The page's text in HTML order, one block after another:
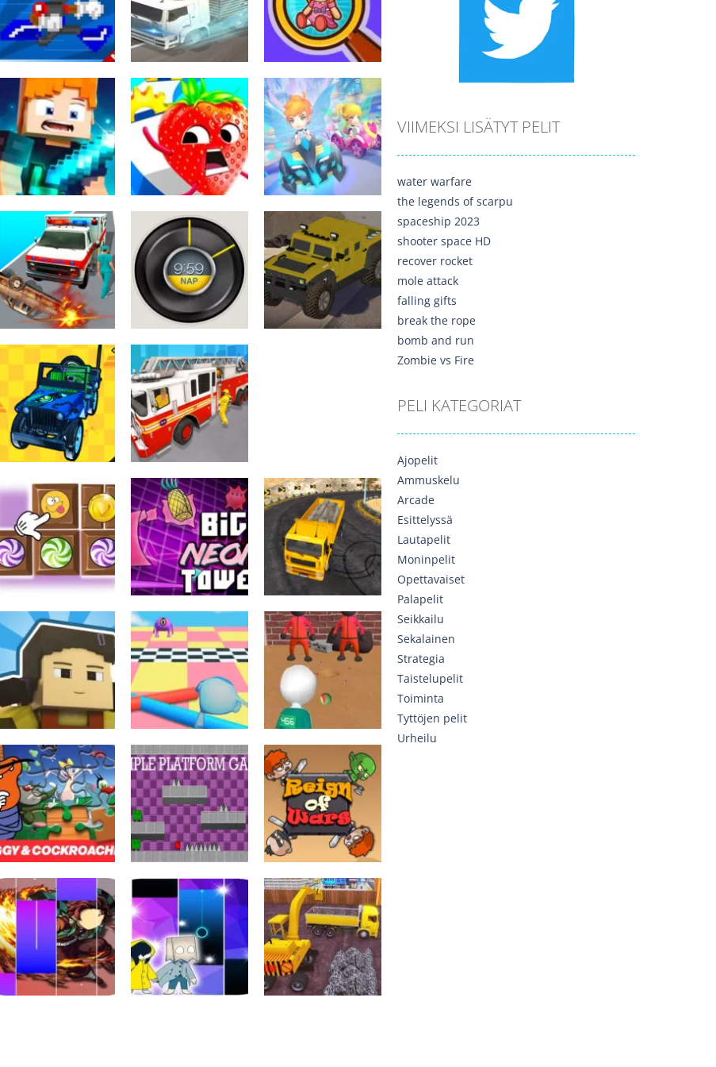
Parking ACE 3D
593
Game
484
Simulator
515
Arcade
I Can Transform
556
Toiminta
Wild Animal
Transport Truck
672
Sekalainen
Find Objects
635
Sekalainen
Archer Hunter
King Game
619
Sekalainen
Fruit Rush 2 Game
530
Urheilu
Boom Kart 3D
729
Emergency
Ambulance
Simulator
588
Urheilu
Nap Time
537
Urheilu
4X4 Off Road Rally
3D
536
Toiminta
City Rescue Fire
Truck Games
514
Arcade
Breakanoid
568
Palapelit
Candy Blocks
Sweet
Arcade
Big NEON Tower
VS Tiny Square
516
Toiminta
Long Trailer Truck
Cargo Truck
Simulator Game
Arcade
Squid Craft Online
697
Toiminta
Falling Beans:
Ultimate
Knockout
722
Arcade
K-Games
Challenge
762
Palapelit
Oggy and the
Cockroaches
Jigsaw Puzzle
604
Sekalainen
SIMPLE
PLATFORM
762
Seikkailu
Reign of Wars
637
VIIMEKSI LISÄTYT PELIT
water warfare
the legends of scarpu
spaceship 2023
shooter space HD
recover rocket
mole attack
falling gifts
break the rope
bomb and run
Zombie vs Fire
PELI KATEGORIAT
Ajopelit
Ammuskelu
Arcade
Esittelyssä
Lautapelit
Moninpelit
Opettavaiset
Palapelit
Seikkailu
Sekalainen
Strategia
Taistelupelit
Toiminta
Tyttöjen pelit
Urheilu